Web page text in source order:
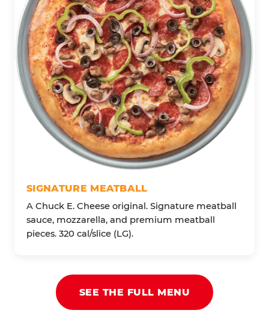
SIGNATURE MEATBALL
A Chuck E. Cheese original. Signature meatball
sauce, mozzarella, and premium meatball
pieces. 320 cal/slice (LG).
SEE THE FULL MENU